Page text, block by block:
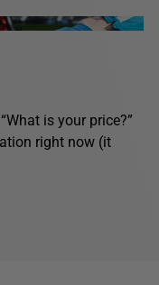
is your price?”
right now (it